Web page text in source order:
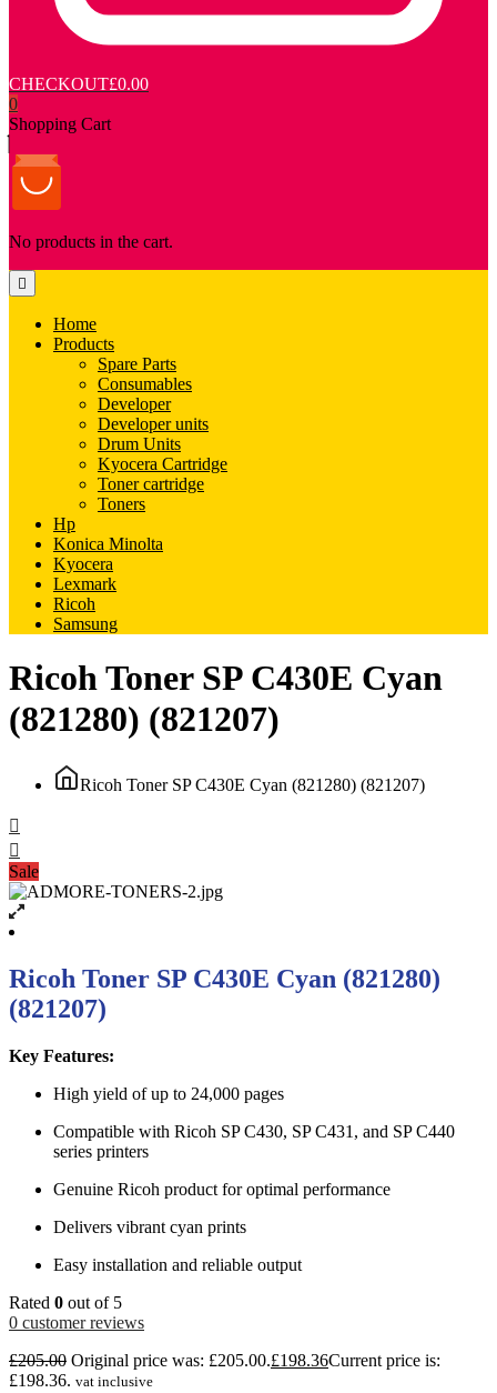
CHECKOUT£0.00
0
Shopping Cart
No products in the cart.
Home
Products
Spare Parts
Consumables
Developer
Developer units
Drum Units
Kyocera Cartridge
Toner cartridge
Toners
Hp
Konica Minolta
Kyocera
Lexmark
Ricoh
Samsung
Ricoh Toner SP C430E Cyan
(821280) (821207)
Ricoh Toner SP C430E Cyan (821280) (821207)
Sale
Ricoh Toner SP C430E Cyan (821280)
(821207)
Key Features:
High yield of up to 24,000 pages
Compatible with Ricoh SP C430, SP C431, and SP C440
series printers
Genuine Ricoh product for optimal performance
Delivers vibrant cyan prints
Easy installation and reliable output
Rated 0 out of 5
0 customer reviews
£205.00 Original price was: £205.00.£198.36Current price is:
£198.36. vat inclusive